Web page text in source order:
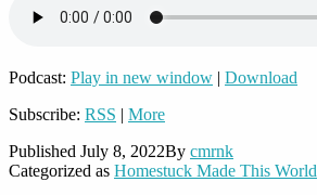
Podcast: Play in new window | Download
Subscribe: RSS | More
Published July 8, 2022By cmrnk
Categorized as Homestuck Made This World